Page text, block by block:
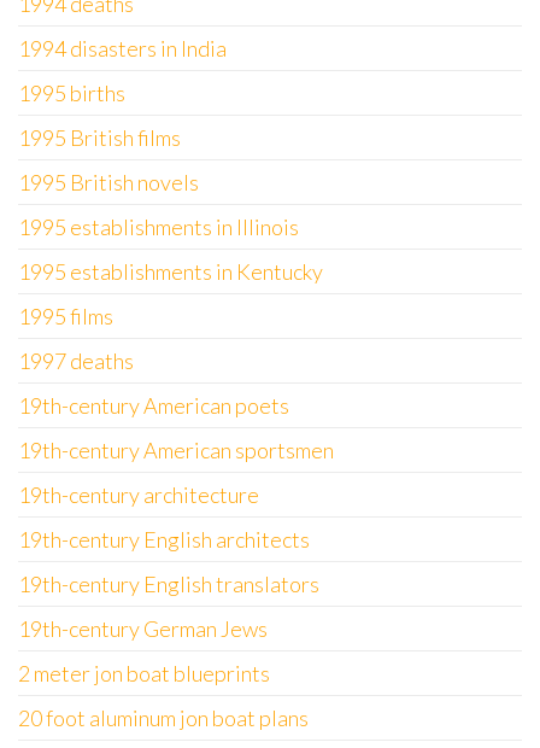
1994 disasters in India
1995 births
1995 British films
1995 British novels
1995 establishments in Illinois
1995 establishments in Kentucky
1995 films
1997 deaths
19th-century American poets
19th-century American sportsmen
19th-century architecture
19th-century English architects
19th-century English translators
19th-century German Jews
2 meter jon boat blueprints
20 foot aluminum jon boat plans